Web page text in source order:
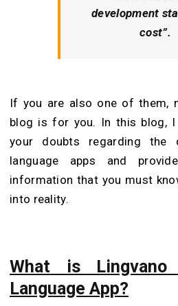
development
cost”.
If you are also one of them,
blog is for you. In this blog,
your doubts regarding the
language apps and
information that you must
into reality.
What is
Language App?